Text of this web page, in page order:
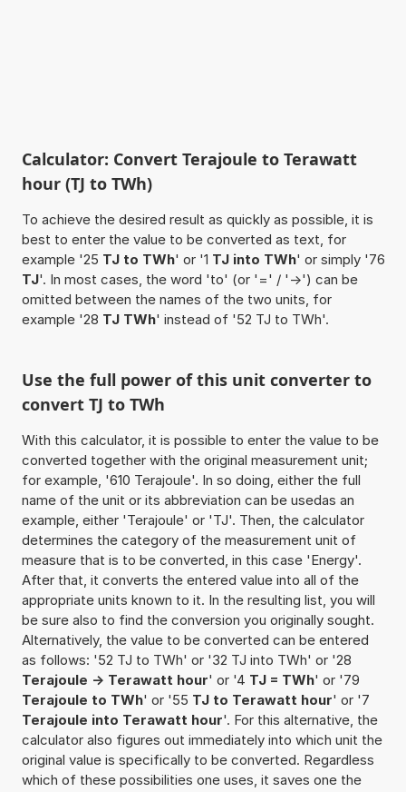
Calculator: Convert Terajoule to Terawatt
hour (TJ to TWh)
To achieve the desired result as quickly as possible, it is
best to enter the value to be converted as text, for
example '25 TJ to TWh' or '1 TJ into TWh' or simply '76
TJ'. In most cases, the word 'to' (or '=' / '->') can be
omitted between the names of the two units, for
example '28 TJ TWh' instead of '52 TJ to TWh'.
Use the full power of this unit converter to
convert TJ to TWh
With this calculator, it is possible to enter the value to be
converted together with the original measurement unit;
for example, '610 Terajoule'. In so doing, either the full
name of the unit or its abbreviation can be usedas an
example, either 'Terajoule' or 'TJ'. Then, the calculator
determines the category of the measurement unit of
measure that is to be converted, in this case 'Energy'.
After that, it converts the entered value into all of the
appropriate units known to it. In the resulting list, you will
be sure also to find the conversion you originally sought.
Alternatively, the value to be converted can be entered
as follows: '52 TJ to TWh' or '32 TJ into TWh' or '28
Terajoule -> Terawatt hour' or '4 TJ = TWh' or '79
Terajoule to TWh' or '55 TJ to Terawatt hour' or '7
Terajoule into Terawatt hour'. For this alternative, the
calculator also figures out immediately into which unit the
original value is specifically to be converted. Regardless
which of these possibilities one uses, it saves one the